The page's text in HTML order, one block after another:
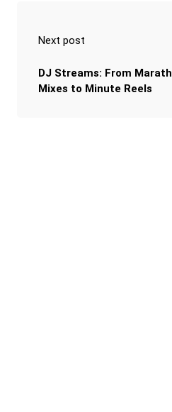
Next post
DJ Streams: From
Mixes to Minute Reels